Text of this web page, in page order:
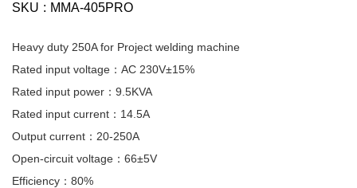
SKU MMA-405PRO
Heavy duty 250A for Project welding machine
Rated input voltage：AC 230V±15%
Rated input power：9.5KVA
Rated input current：14.5A
Output current：20-250A
Open-circuit voltage：66±5V
Efficiency：80%